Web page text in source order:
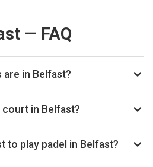
— FAQ
are in Belfast?
clubs listed in Belfast on
regularly as new venues
court in Belfast?
to compare real-time availability
including Playtomic,
any time slot to book directly
to play padel in Belfast?
typically range from £24–£32